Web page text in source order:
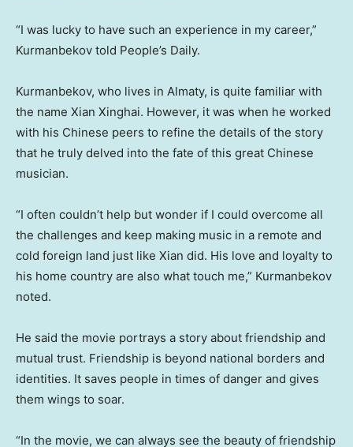
“I was lucky to have such an experience in my career,”
Kurmanbekov told People’s Daily.
Kurmanbekov, who lives in Almaty, is quite familiar with
the name Xian Xinghai. However, it was when he worked
with his Chinese peers to refine the details of the story
that he truly delved into the fate of this great Chinese
musician.
“I often couldn’t help but wonder if I could overcome all
the challenges and keep making music in a remote and
cold foreign land just like Xian did. His love and loyalty to
his home country are also what touch me,” Kurmanbekov
noted.
He said the movie portrays a story about friendship and
mutual trust. Friendship is beyond national borders and
identities. It saves people in times of danger and gives
them wings to soar.
“In the movie, we can always see the beauty of friendship